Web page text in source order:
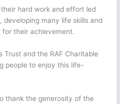
hard work and effort led
many life skills and
their achievement.
Trust and the RAF Charitable
people to enjoy this life-
thank the generosity of the